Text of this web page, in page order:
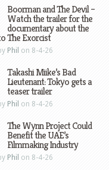
Boorman and The Devil –
Watch the trailer for the
documentary about the
The Exorcist
Phil on 8-4-26
Takashi Miike’s Bad
Lieutenant: Tokyo gets a
teaser trailer
Phil on 8-4-26
The Wynn Project Could
Benefit the UAE’s
Filmmaking Industry
Phil on 8-4-26